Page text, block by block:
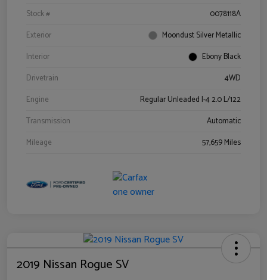
Stock #
0078118A
Exterior
Moondust Silver Metallic
Interior
Ebony Black
Drivetrain
4WD
Engine
Regular Unleaded I-4 2.0 L/122
Transmission
Automatic
Mileage
57,659 Miles
2019 Nissan Rogue SV